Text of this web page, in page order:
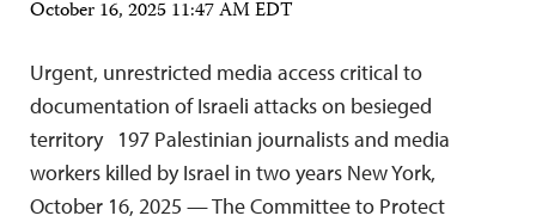
October 16, 2025 11:47 AM EDT
Urgent, unrestricted media access critical to
documentation of Israeli attacks on besieged
territory 197 Palestinian journalists and media
workers killed by Israel in two years New York,
October 16, 2025 — The Committee to Protect